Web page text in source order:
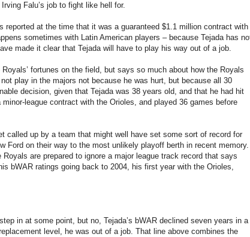
Falu’s job to fight like hell for.
reported at the time that it was a guaranteed $1.1 million contract with
sometimes with Latin American players – because Tejada has
made it clear that Tejada will have to play his way out of a job.
fortunes on the field, but says so much about how the Royals
play in the majors not because he was hurt, but because all 30
decision, given that Tejada was 38 years old, and that he had hit
league contract with the Orioles, and played 36 games before
called up by a team that might well have set some sort of record for
Ford on their way to the most unlikely playoff berth in recent memory.
are prepared to ignore a major league track record that says
bWAR ratings going back to 2004, his first year with the Orioles,
in at some point, but no, Tejada’s bWAR declined seven years in a
level, he was out of a job. That line above combines the